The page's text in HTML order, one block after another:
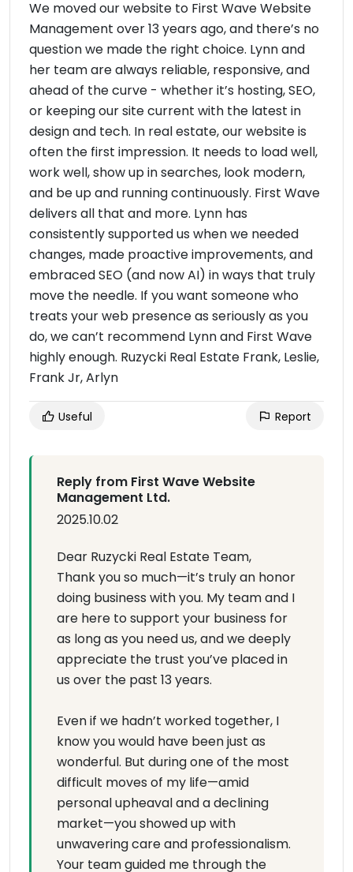
We moved our website to First Wave Website
Management over 13 years ago, and there’s no
question we made the right choice. Lynn and
her team are always reliable, responsive, and
ahead of the curve - whether it’s hosting, SEO,
or keeping our site current with the latest in
design and tech. In real estate, our website is
often the first impression. It needs to load well,
work well, show up in searches, look modern,
and be up and running continuously. First Wave
delivers all that and more. Lynn has
consistently supported us when we needed
changes, made proactive improvements, and
embraced SEO (and now AI) in ways that truly
move the needle. If you want someone who
treats your web presence as seriously as you
do, we can’t recommend Lynn and First Wave
highly enough. Ruzycki Real Estate Frank, Leslie,
Frank Jr, Arlyn
Useful Report
Reply from First Wave Website
Management Ltd.
2025.10.02
Dear Ruzycki Real Estate Team,
Thank you so much—it’s truly an honor
doing business with you. My team and I
are here to support your business for
as long as you need us, and we deeply
appreciate the trust you’ve placed in
us over the past 13 years.
Even if we hadn’t worked together, I
know you would have been just as
wonderful. But during one of the most
difficult moves of my life—amid
personal upheaval and a declining
market—you showed up with
unwavering care and professionalism.
Your team guided me through the